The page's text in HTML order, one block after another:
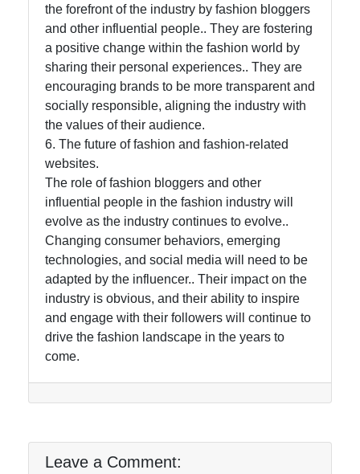
the forefront of the industry by fashion bloggers
and other influential people.. They are fostering
a positive change within the fashion world by
sharing their personal experiences.. They are
encouraging brands to be more transparent and
socially responsible, aligning the industry with
the values of their audience.
6. The future of fashion and fashion-related
websites.
The role of fashion bloggers and other
influential people in the fashion industry will
evolve as the industry continues to evolve..
Changing consumer behaviors, emerging
technologies, and social media will need to be
adapted by the influencer.. Their impact on the
industry is obvious, and their ability to inspire
and engage with their followers will continue to
drive the fashion landscape in the years to
come.
Leave a Comment: